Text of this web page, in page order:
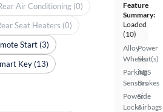
Feature
Summary:
Loaded
(10)
Alloy
Wheels
Parking
Sensors
Power
Locks
Power
Seat(s)
ABS
Brakes
Side
Airbags
Air Conditioning (0)
Seat Heaters (0)
Start (3)
Key (13)